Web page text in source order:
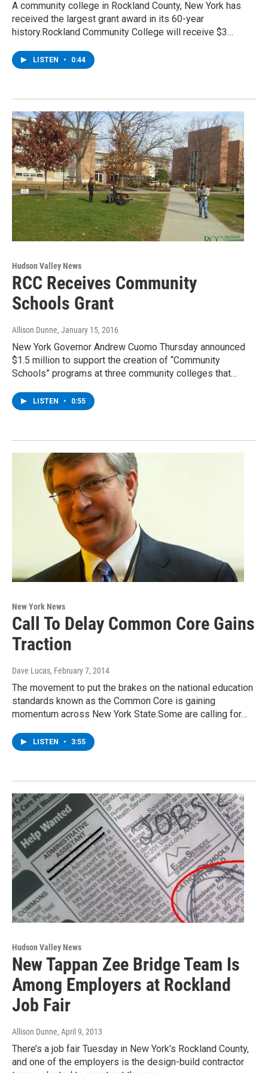
A community college in Rockland County, New York has
received the largest grant award in its 60-year
history.Rockland Community College will receive $3…
LISTEN • 0:44
Hudson Valley News
RCC Receives Community
Schools Grant
Allison Dunne, January 15, 2016
New York Governor Andrew Cuomo Thursday announced
$1.5 million to support the creation of “Community
Schools” programs at three community colleges that…
LISTEN • 0:55
New York News
Call To Delay Common Core Gains
Traction
Dave Lucas, February 7, 2014
The movement to put the brakes on the national education
standards known as the Common Core is gaining
momentum across New York State.Some are calling for…
LISTEN • 3:55
Hudson Valley News
New Tappan Zee Bridge Team Is
Among Employers at Rockland
Job Fair
Allison Dunne, April 9, 2013
There’s a job fair Tuesday in New York’s Rockland County,
and one of the employers is the design-build contractor